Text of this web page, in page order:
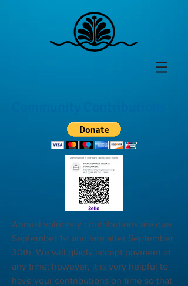
Annual voluntary contributions are due
September 1st and late after September
30th. We will gladly accept payment at
any time; however, it is very helpful to
have your contributions on time so that